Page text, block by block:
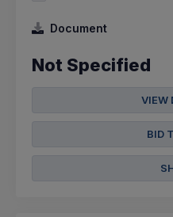
Document
Not Specified
VIEW
BID